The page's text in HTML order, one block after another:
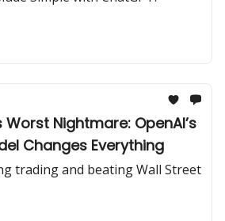
Worst Nightmare: OpenAI’s
Changes Everything
trading and beating Wall Street